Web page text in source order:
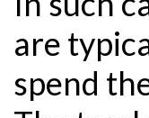
are
spend